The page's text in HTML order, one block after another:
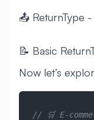
📤 ReturnType
📝 Basic
Now let’s
// 🛒 E-